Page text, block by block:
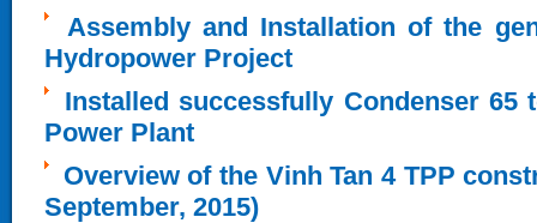
Assembly and Installation of the
Hydropower Project
Installed successfully Condenser 65
Power Plant
Overview of the Vinh Tan 4 TPP
September, 2015)